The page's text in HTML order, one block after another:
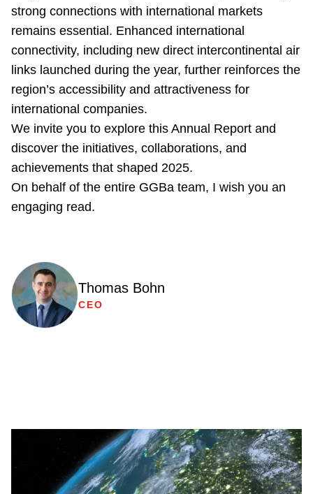
strong connections with international markets
remains essential. Enhanced international
connectivity, including new direct intercontinental air
links launched during the year, further reinforces the
region’s accessibility and attractiveness for
international companies.
We invite you to explore this Annual Report and
discover the initiatives, collaborations, and
achievements that shaped 2025.
On behalf of the entire GGBa team, I wish you an
engaging read.
Thomas Bohn
CEO